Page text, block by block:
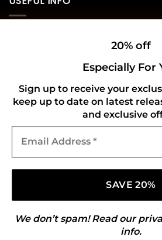
Refund and Returns Policy
CONNECT WITH US
20% off
Especially For
Sign up to receive your
keep up to date on latest
and exclusive
Address
We don’t spam! Read our
info.